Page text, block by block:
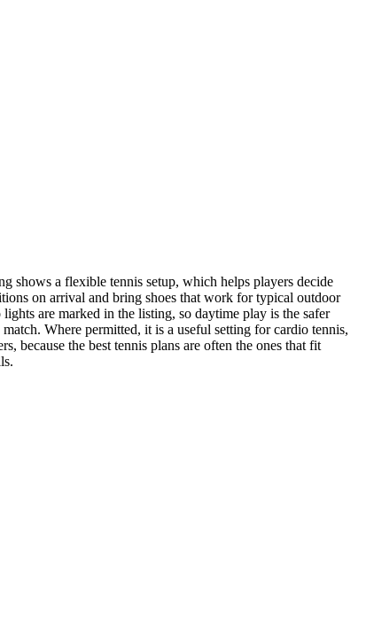
shows a flexible tennis setup, which helps players decide
on arrival and bring shoes that work for typical outdoor
are marked in the listing, so daytime play is the safer
Where permitted, it is a useful setting for cardio tennis,
because the best tennis plans are often the ones that fit